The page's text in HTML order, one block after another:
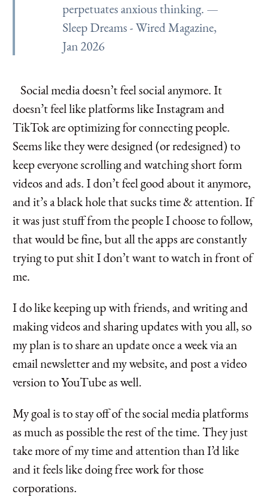
perpetuates anxious thinking. —
Sleep Dreams - Wired Magazine,
Jan 2026
Social media doesn’t feel social anymore. It
doesn’t feel like platforms like Instagram and
TikTok are optimizing for connecting people.
Seems like they were designed (or redesigned) to
keep everyone scrolling and watching short form
videos and ads. I don’t feel good about it anymore,
and it’s a black hole that sucks time & attention. If
it was just stuff from the people I choose to follow,
that would be fine, but all the apps are constantly
trying to put shit I don’t want to watch in front of
me.
I do like keeping up with friends, and writing and
making videos and sharing updates with you all, so
my plan is to share an update once a week via an
email newsletter and my website, and post a video
version to YouTube as well.
My goal is to stay off of the social media platforms
as much as possible the rest of the time. They just
take more of my time and attention than I’d like
and it feels like doing free work for those
corporations.